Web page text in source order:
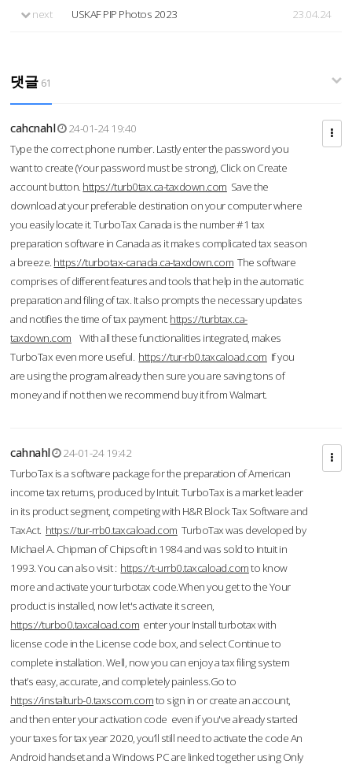
next USKAF PIP Photos 2023 23.04.24
댓글 61
cahcnahl
24-01-24 19:40
Type the correct phone number. Lastly enter the password you
want to create (Your password must be strong), Click on Create
account button. https://turb0tax.ca-taxdown.com Save the
download at your preferable destination on your computer where
you easily locate it. TurboTax Canada is the number #1 tax
preparation software in Canada as it makes complicated tax season
a breeze. https://turbotax-canada.ca-taxdown.com The software
comprises of different features and tools that help in the automatic
preparation and filing of tax. It also prompts the necessary updates
and notifies the time of tax payment. https://turbtax.ca-
taxdown.com With all these functionalities integrated, makes
TurboTax even more useful. https://tur-rb0.taxcaload.com If you
are using the program already then sure you are saving tons of
money and if not then we recommend buy it from Walmart.
cahnahl
24-01-24 19:42
TurboTax is a software package for the preparation of American
income tax returns, produced by Intuit. TurboTax is a market leader
in its product segment, competing with H&R Block Tax Software and
TaxAct. https://tur-rrb0.taxcaload.com TurboTax was developed by
Michael A. Chipman of Chipsoft in 1984 and was sold to Intuit in
1993. You can also visit : https://t-urrb0.taxcaload.comto know
more and activate your turbotax code.When you get to the Your
product is installed, now let's activate it screen,
https://turbo0.taxcaload.com enter your Install turbotax with
license code in the License code box, and select Continue to
complete installation. Well, now you can enjoy a tax filing system
that’s easy, accurate, and completely painless.Go to
https://instalturb-0.taxscom.comto sign in or create an account,
and then enter your activation code even if you've already started
your taxes for tax year 2020, you’ll still need to activate the code An
Android handset and a Windows PC are linked together using Only